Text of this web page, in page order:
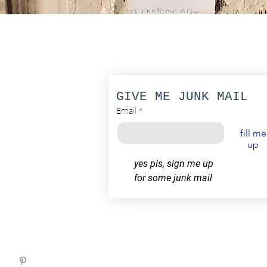
GIVE ME JUNK MAIL
Email *
fill me
up
yes pls, sign me up
for some junk mail